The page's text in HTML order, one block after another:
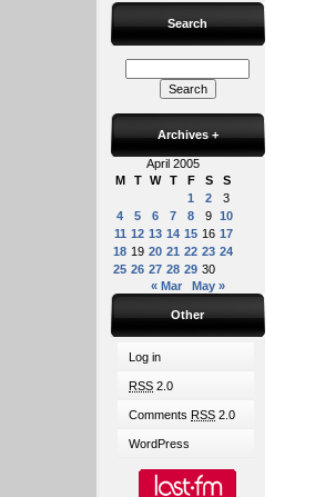
Search
Archives +
April 2005
M
T W T F S
S
1
2
3
4
5 6 7 8 9 10
11 12 13 14 15 16 17
18 19 20 21 22 23 24
25 26 27 28 29 30
« Mar
May »
Other
Log in
RSS 2.0
Comments RSS 2.0
WordPress